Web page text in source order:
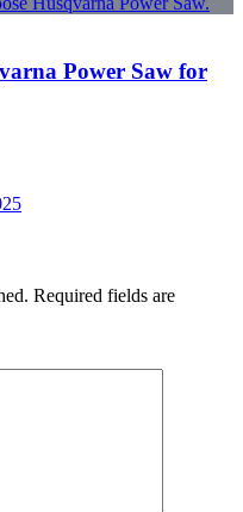
Power Saw for
Required fields are